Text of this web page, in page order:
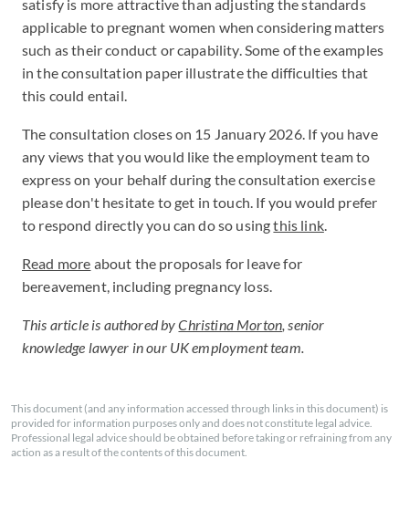
satisfy is more attractive than adjusting the standards
applicable to pregnant women when considering matters
such as their conduct or capability. Some of the examples
in the consultation paper illustrate the difficulties that
this could entail.
The consultation closes on 15 January 2026. If you have
any views that you would like the employment team to
express on your behalf during the consultation exercise
please don't hesitate to get in touch. If you would prefer
to respond directly you can do so usingthis link.
Read more about the proposals for leave for
bereavement, including pregnancy loss.
This article is authored byChristina Morton, senior
knowledge lawyer in our UK employment team.
This document (and any information accessed through links in this document) is
provided for information purposes only and does not constitute legal advice.
Professional legal advice should be obtained before taking or refraining from any
action as a result of the contents of this document.